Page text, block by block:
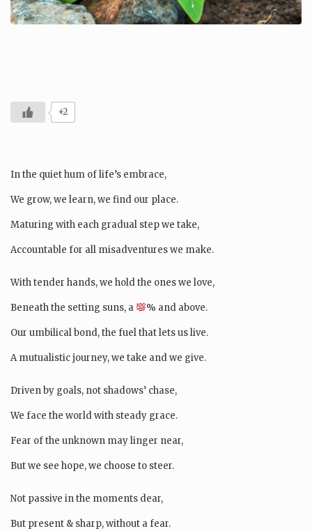
+2
In the quiet hum of life’s embrace,
We grow, we learn, we find our place.
Maturing with each gradual step we take,
Accountable for all misadventures we make.
With tender hands, we hold the ones we love,
Beneath the setting suns, a % and above.
Our umbilical bond, the fuel that lets us live.
A mutualistic journey, we take and we give.
Driven by goals, not shadows’ chase,
We face the world with steady grace.
Fear of the unknown may linger near,
But we see hope, we choose to steer.
Not passive in the moments dear,
But present & sharp, without a fear.